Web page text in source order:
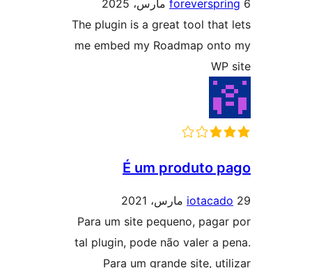
The plugin is a great tool
me embed my Roadmap
É um produto
Para um site pequeno,
tal plugin, pode não valer a
Para um grande site,